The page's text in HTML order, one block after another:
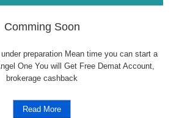
Comming Soon
preparation Mean time you can start a
One You will Get Free Demat Account,
brokerage cashback
Read More